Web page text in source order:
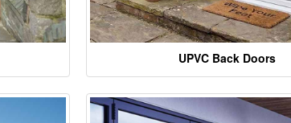
UPVC Back Doors